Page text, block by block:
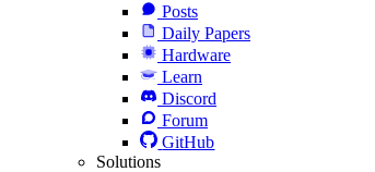
Posts
Daily Papers
Hardware
Learn
Discord
Forum
GitHub
Solutions